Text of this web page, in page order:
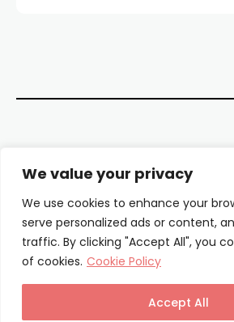
We value your privacy
We use cookies to enhance your
serve personalized ads or content,
traffic. By clicking "Accept All", you
of cookies. Cookie Policy
Accept All